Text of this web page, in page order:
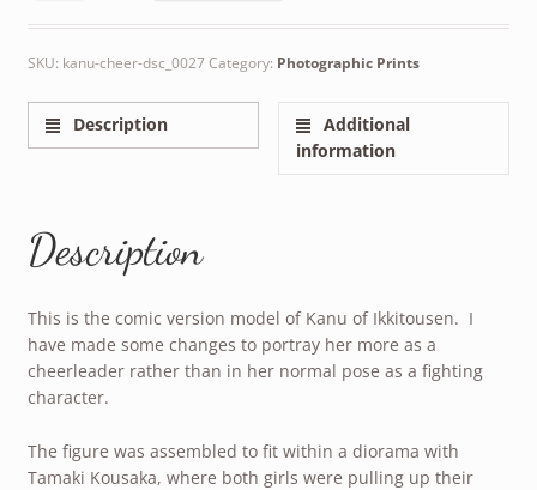
SKU: kanu-cheer-dsc_0027Category: Photographic Prints
Description
Additional
information
Description
This is the comic version model of Kanu of Ikkitousen. I
have made some changes to portray her more as a
cheerleader rather than in her normal pose as a fighting
character.
The figure was assembled to fit within a diorama with
Tamaki Kousaka, where both girls were pulling up their